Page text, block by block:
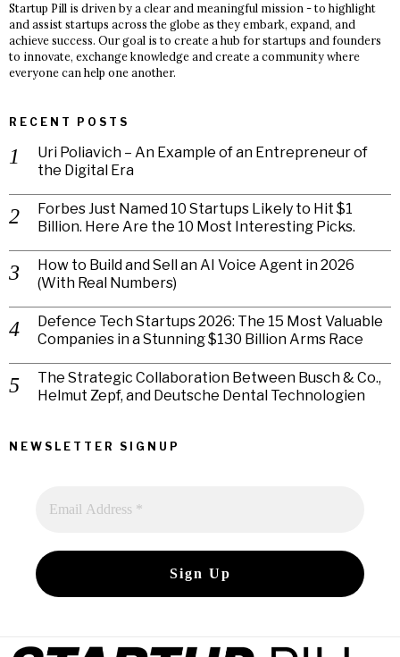
Startup Pill is driven by a clear and meaningful mission - to highlight
and assist startups across the globe as they embark, expand, and
achieve success. Our goal is to create a hub for startups and founders
to innovate, exchange knowledge and create a community where
everyone can help one another.
RECENT POSTS
Uri Poliavich – An Example of an Entrepreneur of
the Digital Era
Forbes Just Named 10 Startups Likely to Hit $1
Billion. Here Are the 10 Most Interesting Picks.
How to Build and Sell an AI Voice Agent in 2026
(With Real Numbers)
Defence Tech Startups 2026: The 15 Most Valuable
Companies in a Stunning $130 Billion Arms Race
The Strategic Collaboration Between Busch & Co.,
Helmut Zepf, and Deutsche Dental Technologien
NEWSLETTER SIGNUP